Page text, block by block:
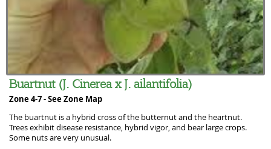
Buartnut (J. Cinerea x J. ailantifolia)
Zone 4-7 -See Zone Map
The buartnut is a hybrid cross of the butternut and the heartnut.
Trees exhibit disease resistance, hybrid vigor, and bear large crops.
Some nuts are very unusual.